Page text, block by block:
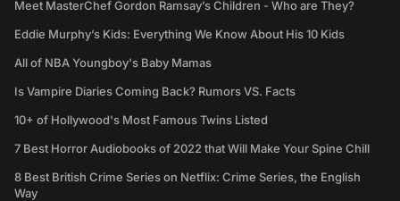
Meet MasterChef Gordon Ramsay’s Children - Who are They?
Eddie Murphy’s Kids: Everything We Know About His 10 Kids
All of NBA Youngboy's Baby Mamas
Is Vampire Diaries Coming Back? Rumors VS. Facts
10+ of Hollywood's Most Famous Twins Listed
7 Best Horror Audiobooks of 2022 that Will Make Your Spine Chill
8 Best British Crime Series on Netflix: Crime Series, the English
Way